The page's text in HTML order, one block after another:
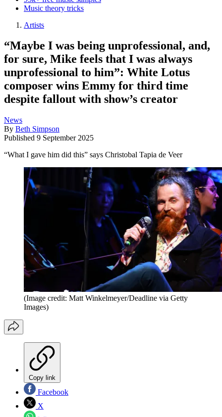
Music theory tricks
Artists
“Maybe I was being unprofessional, and,
for sure, Mike feels that I was always
unprofessional to him”: White Lotus
composer wins Emmy for third time
despite fallout with show’s creator
News
By Beth Simpson
Published 9 September 2025
“What I gave him did this” says Christobal Tapia de Veer
(Image credit: Matt Winkelmeyer/Deadline via Getty
Images)
Copy link
Facebook
X